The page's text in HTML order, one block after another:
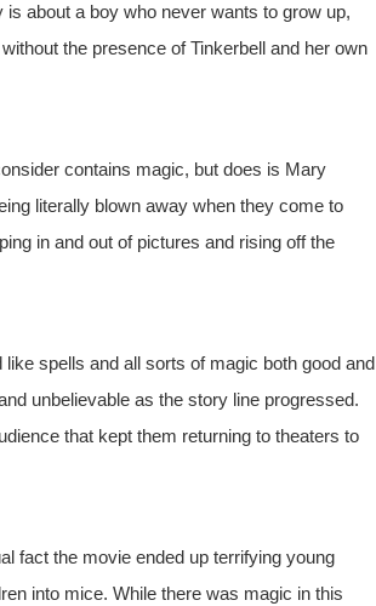
about a boy who never wants to grow up,
the presence of Tinkerbell and her own
contains magic, but does is Mary
literally blown away when they come to
in and out of pictures and rising off the
spells and all sorts of magic both good and
unbelievable as the story line progressed.
that kept them returning to theaters to
fact the movie ended up terrifying young
into mice. While there was magic in this